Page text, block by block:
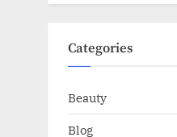
Categories
Beauty
Blog